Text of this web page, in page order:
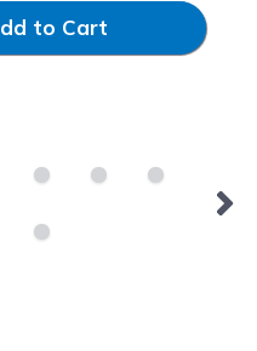
to Cart